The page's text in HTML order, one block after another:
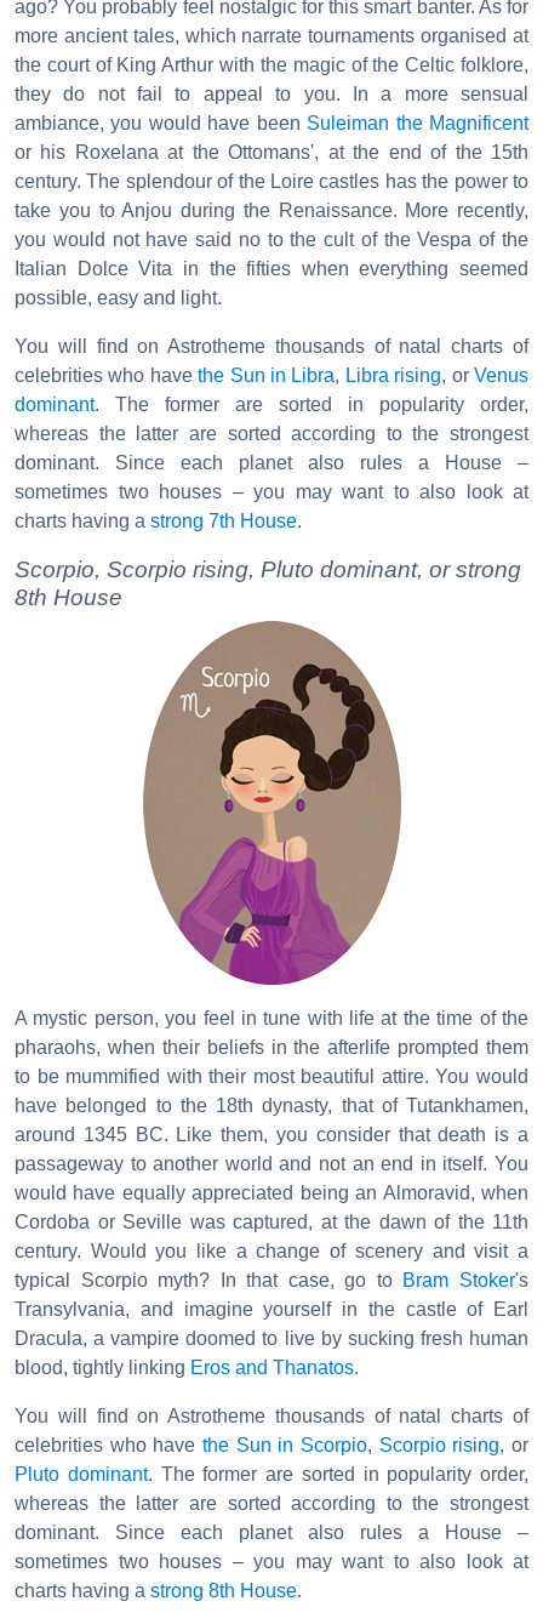
ago? You probably feel nostalgic for this smart banter. As for
more ancient tales, which narrate tournaments organised at
the court of King Arthur with the magic of the Celtic folklore,
they do not fail to appeal to you. In a more sensual
ambiance, you would have been Suleiman the Magnificent
or his Roxelana at the Ottomans', at the end of the 15th
century. The splendour of the Loire castles has the power to
take you to Anjou during the Renaissance. More recently,
you would not have said no to the cult of the Vespa of the
Italian Dolce Vita in the fifties when everything seemed
possible, easy and light.
You will find on Astrotheme thousands of natal charts of
celebrities who havethe Sun in Libra, Libra rising, orVenus
dominant. The former are sorted in popularity order,
whereas the latter are sorted according to the strongest
dominant. Since each planet also rules a House –
sometimes two houses – you may want to also look at
charts having a strong 7th House.
Scorpio, Scorpio rising, Pluto dominant, or strong
8th House
A mystic person, you feel in tune with life at the time of the
pharaohs, when their beliefs in the afterlife prompted them
to be mummified with their most beautiful attire. You would
have belonged to the 18th dynasty, that of Tutankhamen,
around 1345 BC. Like them, you consider that death is a
passageway to another world and not an end in itself. You
would have equally appreciated being an Almoravid, when
Cordoba or Seville was captured, at the dawn of the 11th
century. Would you like a change of scenery and visit a
typical Scorpio myth? In that case, go to Bram Stoker's
Transylvania, and imagine yourself in the castle of Earl
Dracula, a vampire doomed to live by sucking fresh human
blood, tightly linking Eros and Thanatos.
You will find on Astrotheme thousands of natal charts of
celebrities who have the Sun in Scorpio, Scorpio rising, or
Pluto dominant. The former are sorted in popularity order,
whereas the latter are sorted according to the strongest
dominant. Since each planet also rules a House –
sometimes two houses – you may want to also look at
charts having a strong 8th House.